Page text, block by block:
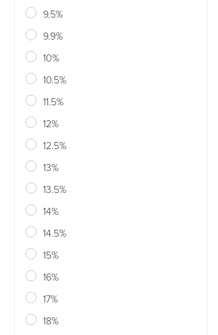
9.5%
9.9%
10%
10.5%
11.5%
12%
12.5%
13%
13.5%
14%
14.5%
15%
16%
17%
18%